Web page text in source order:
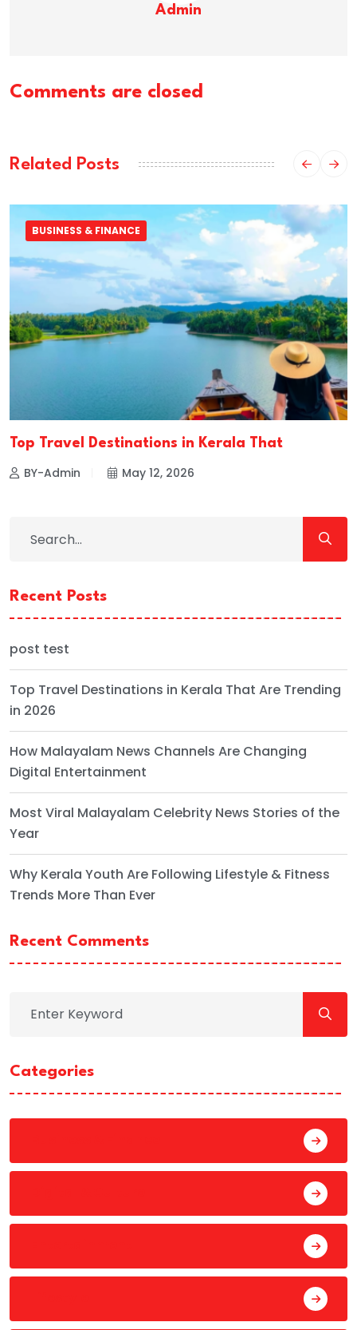
Admin
Comments are closed
Related Posts
BUSINESS & FINANCE
Top Travel Destinations in Kerala That
BY-Admin May 12, 2026
Recent Posts
post test
Top Travel Destinations in Kerala That Are Trending
in 2026
How Malayalam News Channels Are Changing
Digital Entertainment
Most Viral Malayalam Celebrity News Stories of the
Year
Why Kerala Youth Are Following Lifestyle & Fitness
Trends More Than Ever
Recent Comments
Categories